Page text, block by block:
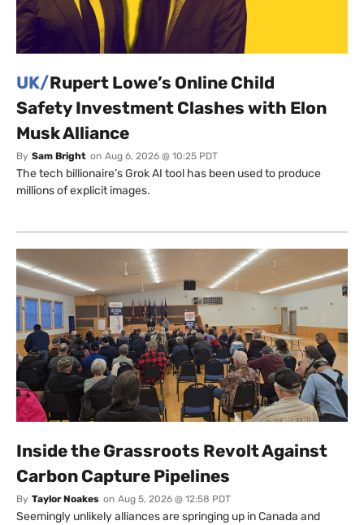
UK/Rupert Lowe’s Online Child
Safety Investment Clashes with Elon
Musk Alliance
By Sam Bright on Aug 6, 2026 @ 10:25 PDT
The tech billionaire’s Grok AI tool has been used to produce
millions of explicit images.
Inside the Grassroots Revolt Against
Carbon Capture Pipelines
By Taylor Noakes on Aug 5, 2026 @ 12:58 PDT
Seemingly unlikely alliances are springing up in Canada and